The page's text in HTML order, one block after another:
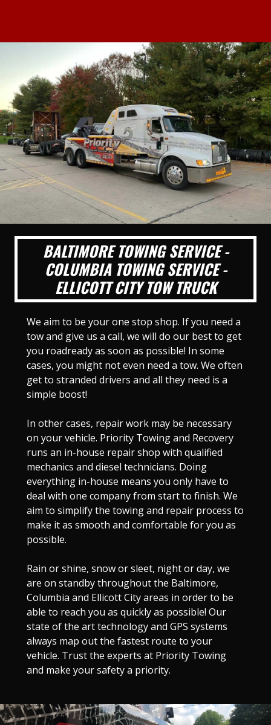
BALTIMORE TOWING SERVICE -
COLUMBIA TOWING SERVICE -
ELLICOTT CITY TOW TRUCK
We aim to be your one stop shop. If you need a
tow and give us a call, we will do our best to get
you roadready as soon as possible! In some
cases, you might not even need a tow. We often
get to stranded drivers and all they need is a
simple boost!
In other cases, repair work may be necessary
on your vehicle. Priority Towing and Recovery
runs an in-house repair shop with qualified
mechanics and diesel technicians. Doing
everything in-house means you only have to
deal with one company from start to finish. We
aim to simplify the towing and repair process to
make it as smooth and comfortable for you as
possible.
Rain or shine, snow or sleet, night or day, we
are on standby throughout the Baltimore,
Columbia and Ellicott City areas in order to be
able to reach you as quickly as possible! Our
state of the art technology and GPS systems
always map out the fastest route to your
vehicle. Trust the experts at Priority Towing
and make your safety a priority.